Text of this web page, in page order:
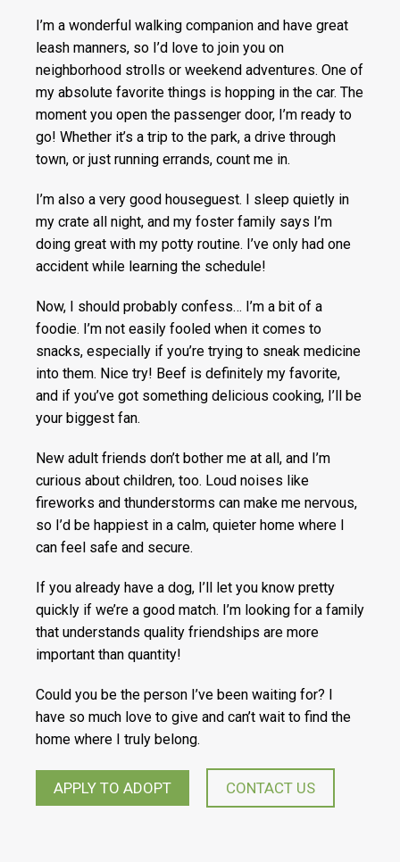
I’m a wonderful walking companion and have great
leash manners, so I’d love to join you on
neighborhood strolls or weekend adventures. One of
my absolute favorite things is hopping in the car. The
moment you open the passenger door, I’m ready to
go! Whether it’s a trip to the park, a drive through
town, or just running errands, count me in.
I’m also a very good houseguest. I sleep quietly in
my crate all night, and my foster family says I’m
doing great with my potty routine. I’ve only had one
accident while learning the schedule!
Now, I should probably confess… I’m a bit of a
foodie. I’m not easily fooled when it comes to
snacks, especially if you’re trying to sneak medicine
into them. Nice try! Beef is definitely my favorite,
and if you’ve got something delicious cooking, I’ll be
your biggest fan.
New adult friends don’t bother me at all, and I’m
curious about children, too. Loud noises like
fireworks and thunderstorms can make me nervous,
so I’d be happiest in a calm, quieter home where I
can feel safe and secure.
If you already have a dog, I’ll let you know pretty
quickly if we’re a good match. I’m looking for a family
that understands quality friendships are more
important than quantity!
Could you be the person I’ve been waiting for? I
have so much love to give and can’t wait to find the
home where I truly belong.
APPLY TO ADOPT CONTACT US